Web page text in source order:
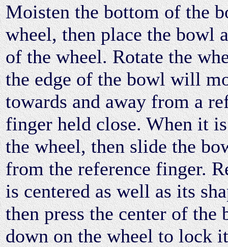
Moisten the bottom of the
wheel, then place the bowl
of the wheel. Rotate the
the edge of the bowl will
towards and away from a
finger held close. When it
the wheel, then slide the
from the reference finger.
is centered as well as its
then press the center of
down on the wheel to lock